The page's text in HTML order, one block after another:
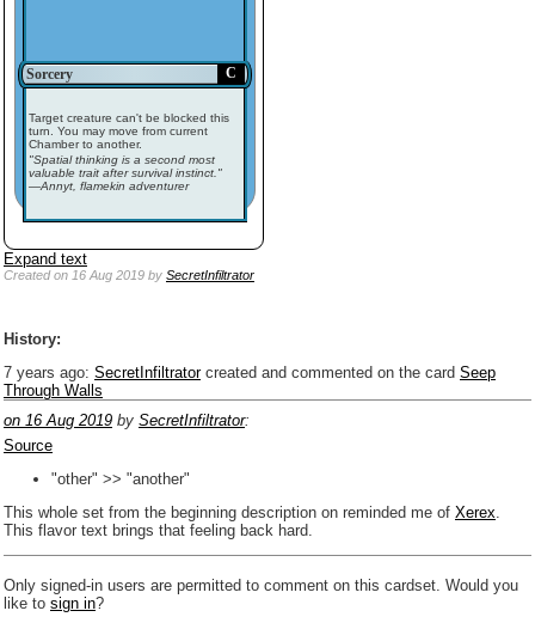
C
Sorcery
Target creature can't be blocked this
turn. You may move from current
Chamber to another.
"Spatial thinking is a second most
valuable trait after survival instinct."
—Annyt, flamekin adventurer
Expand text
Createdon 16 Aug 2019 by SecretInfiltrator
History:
7 years ago: SecretInfiltratorcreated and commented on the card Seep
Through Walls
on 16 Aug 2019 by SecretInfiltrator:
Source
"other" >> "another"
This whole set from the beginning description on reminded me of Xerex
This flavor text brings that feeling back hard.
Only signed-in users are permitted to comment on this cardset. Would you
like to sign in?